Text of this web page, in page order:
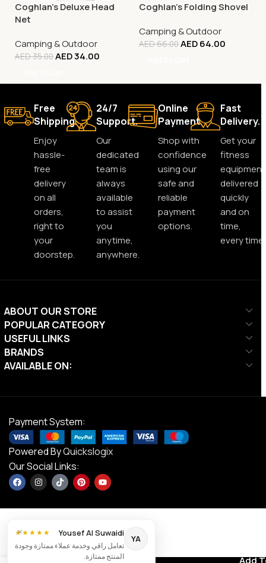
Coghlan’s Deluxe Head
Net
Camping & Outdoor
AED35.00AED34.00
Coghlan’s Folding Shovel
Camping & Outdoor
AED66.00AED64.00
Free
Shipping.
Enjoy
hassle-
free
delivery
on all
orders,
right to
your
doorstep.
24/7
Support.
Our
dedicated
team is
always
available
to assist
you
anytime,
anywhere.
Online
Payment.
Shop with
confidence
using our
safe and
reliable
payment
options.
Fast
Delivery.
Get your
fitness
equipment
delivered
quickly
and on
time,
every time.
ABOUT OUR STORE
POPULAR CATEGORY
USEFUL LINKS
BRANDS
AVAILABLE ON:
Payment System:
Powered ByQuickslogix
Our Social Links:
Coghlan’s
Add
× YA
Yousef Al Suwaidi
★★★★★
تعامل راقي وخدمة عملاء ممتازة وجودة
المنتج ممتازة.
Contact us